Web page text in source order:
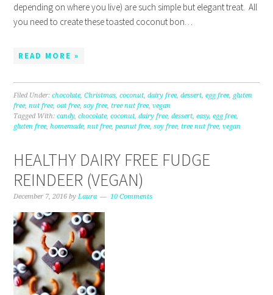
depending on where you live) are such simple but elegant treat. All
you need to create these toasted coconut bon…
READ MORE »
Filed Under:chocolate,Christmas,coconut,dairy free,dessert,egg free, gluten
free,nut free,oat free,soy free,tree nut free,vegan
Tagged With:candy,chocolate,coconut,dairy free,dessert,easy,egg free,
gluten free,homemade,nut free,peanut free,soy free,tree nut free,vegan
HEALTHY DAIRY FREE FUDGE
REINDEER (VEGAN)
December 7, 2016 byLaura 10 Comments